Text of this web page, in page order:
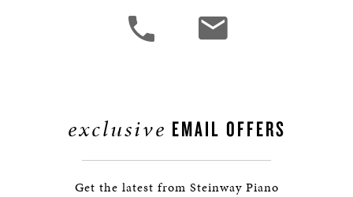
exclusive EMAIL OFFERS
Get the latest from Steinway Piano